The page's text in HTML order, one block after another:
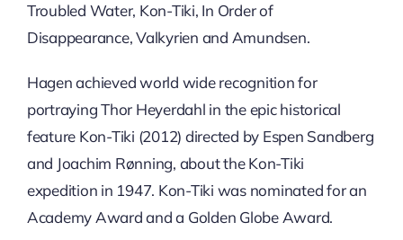
Troubled Water, Kon-Tiki, In Order of
Disappearance, Valkyrien and Amundsen.
Hagen achieved world wide recognition for
portraying Thor Heyerdahl in the epic historical
feature Kon-Tiki (2012) directed by Espen Sandberg
and Joachim Rønning, about the Kon-Tiki
expedition in 1947. Kon-Tiki was nominated for an
Academy Award and a Golden Globe Award.